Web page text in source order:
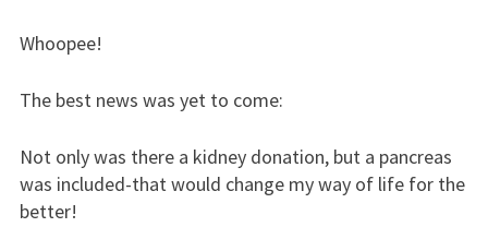
Whoopee!
The best news was yet to come:
Not only was there a kidney donation, but a pancreas
was included-that would change my way of life for the
better!